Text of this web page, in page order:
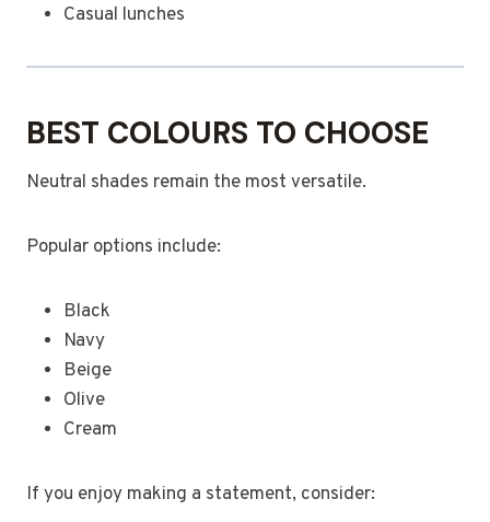
Casual lunches
BEST COLOURS TO CHOOSE
Neutral shades remain the most versatile.
Popular options include:
Black
Navy
Beige
Olive
Cream
If you enjoy making a statement, consider: